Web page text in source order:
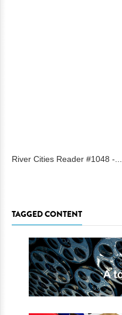
River Cities Reader #1048 -...
TAGGED CONTENT